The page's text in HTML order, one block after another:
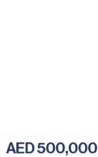
AED 500,000